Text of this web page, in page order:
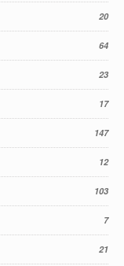
20
64
23
17
147
12
103
7
21